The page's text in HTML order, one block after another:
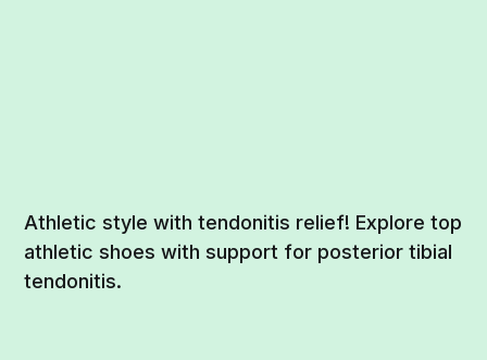
Athletic style with tendonitis relief! Explore top
athletic shoes with support for posterior tibial
tendonitis.